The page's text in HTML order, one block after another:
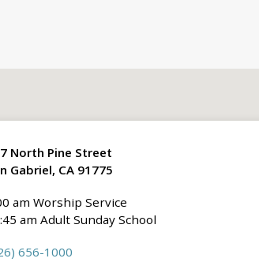
North Pine Street
Gabriel, CA 91775
am Worship Service
am Adult Sunday School
656-1000